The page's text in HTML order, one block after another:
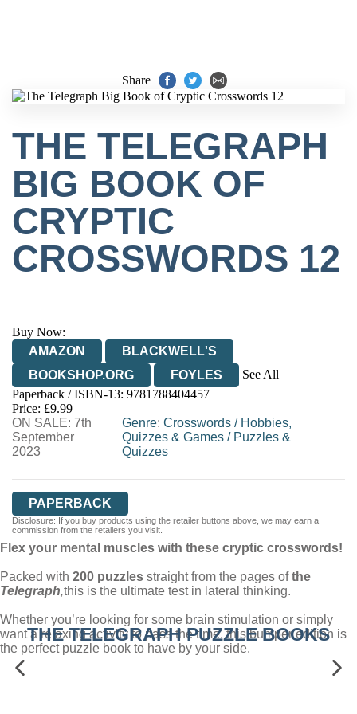
Share
THE TELEGRAPH
BIG BOOK OF
CRYPTIC
CROSSWORDS 12
Buy Now:
AMAZON
BLACKWELL'S
BOOKSHOP.ORG
FOYLES
See All
HIVE
WATERSTONES
WORDERY
Paperback / ISBN-13: 9781788404457
Price: £9.99
ON SALE: 7th
September
2023
Genre: Crosswords/ Hobbies,
Quizzes & Games/ Puzzles &
Quizzes
PAPERBACK
Disclosure: If you buy products using the retailer buttons above, we may earn a
commission from the retailers you visit.
Flex your mental muscles with these cryptic crosswords!
Packed with 200 puzzles straight from the pages ofthe
Telegraph,this is the ultimate test in lateral thinking.
Whether you’re looking for some brain stimulation or simply
want a relaxing activity to pass the time, this bumper edition is
the perfect puzzle book to have by your side.
THE TELEGRAPH PUZZLE BOOKS